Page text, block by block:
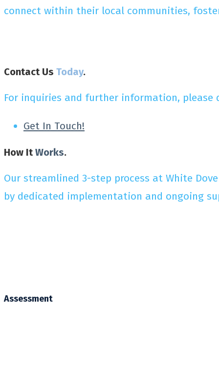
connect within their local communities,
Contact Us Today.
For inquiries and further information,
Get In Touch!
How ItWorks.
Our streamlined 3-step process at White
by dedicated implementation and ongoing
Assessment